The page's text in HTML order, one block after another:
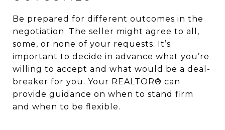
Be prepared for different outcomes in the
negotiation. The seller might agree to all,
some, or none of your requests. It’s
important to decide in advance what you’re
willing to accept and what would be a deal-
breaker for you. Your REALTOR® can
provide guidance on when to stand firm
and when to be flexible.